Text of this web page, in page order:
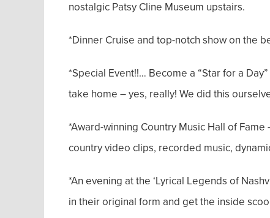
nostalgic Patsy Cline Museum upstairs.
*Dinner Cruise and top-notch show on the
*Special Event!!… Become a “Star for a
take home – yes, really! We did this
*Award-winning Country Music Hall of
country video clips, recorded music,
*An evening at the ‘Lyrical Legends of
in their original form and get the inside